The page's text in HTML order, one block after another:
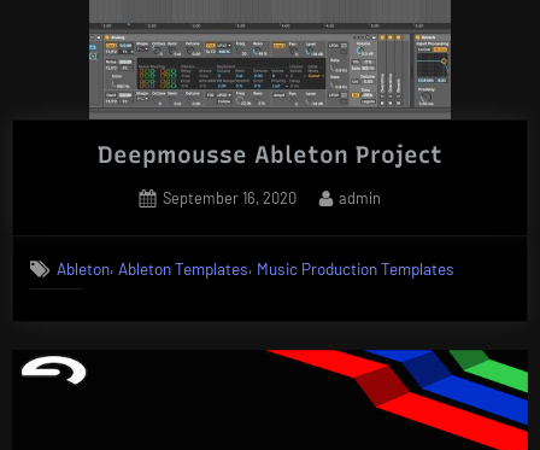
Deepmousse Ableton Project
Posted
September 16, 2020 By
admin
Ableton, Ableton Templates, Music Production Templates